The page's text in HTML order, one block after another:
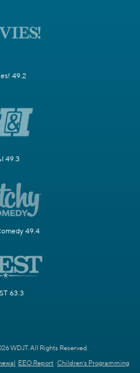
49.2
49.3
49.4
63.3
WDJT. All Rights Reserved.
EEO Report Children's Programming